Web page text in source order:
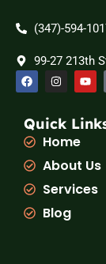
(347)-594-
99-27 213th
F
a
c
b
o
o
k
I
n
a
g
r
m
Y
o
u
u
b
Quick
Home
About Us
Services
Blog